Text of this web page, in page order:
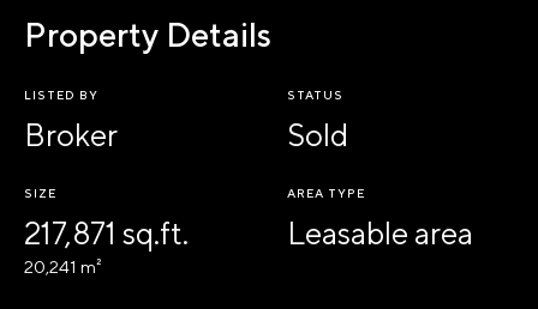
Property Details
LISTED BY
Broker
STATUS
Sold
SIZE
217,871 sq.ft.
20,241 m²
AREA TYPE
Leasable area